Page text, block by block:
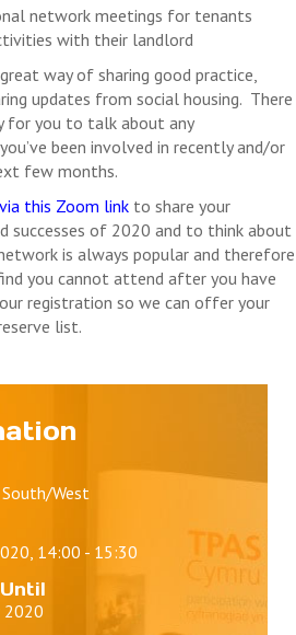
network meetings for tenants
with their landlord
way of sharing good practice,
updates from social housing. There
for you to talk about any
been involved in recently and/or
few months.
this Zoom link to share your
successes of 2020 and to think about
is always popular and therefore
you cannot attend after you have
registration so we can offer your
list.
South/West
14:00 - 15:30
2020
with an event, registered
attend the event will be liable for
date
the right to cancel this event. In this
any payments received. We will not
may incur as a result of the